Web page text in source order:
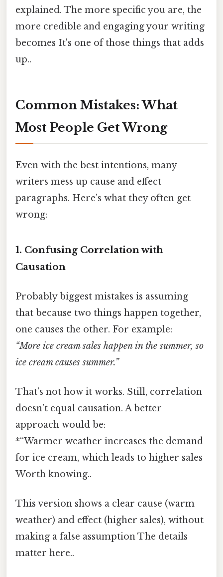
explained. The more specific you are, the
more credible and engaging your writing
becomes It's one of those things that adds
up..
Common Mistakes: What
Most People Get Wrong
Even with the best intentions, many
writers mess up cause and effect
paragraphs. Here’s what they often get
wrong:
1. Confusing Correlation with
Causation
Probably biggest mistakes is assuming
that because two things happen together,
one causes the other. For example:
“More ice cream sales happen in the summer, so
ice cream causes summer.”
That’s not how it works. Still, correlation
doesn’t equal causation. A better
approach would be:
*“Warmer weather increases the demand
for ice cream, which leads to higher sales
Worth knowing..
This version shows a clear cause (warm
weather) and effect (higher sales), without
making a false assumption The details
matter here..